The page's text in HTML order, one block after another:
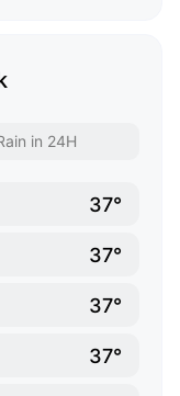
in 24H
37°
37°
37°
37°